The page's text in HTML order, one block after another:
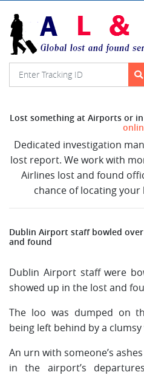
Lost something at Airports or
Dedicated investigation
lost report. We work with
Airlines lost and found
chance of locating your
Dublin Airport staff bowled
and found
Dublin Airport staff were
showed up in the lost and
The loo was dumped on
being left behind by a
An urn with someone’s
in the airport’s